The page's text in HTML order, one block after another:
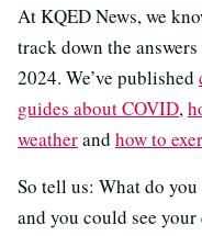
At KQED News, we
track down the
2024. We’ve published
guides about COVID,
weatherand how to
So tell us: What do
and you could see